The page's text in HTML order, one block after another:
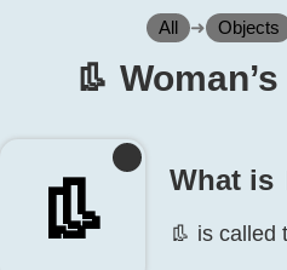
All ➜ Objects
👢️
👢️ What is
👢️ is called